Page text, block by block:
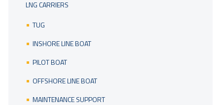
LNG CARRIERS
TUG
INSHORE LINE BOAT
PILOT BOAT
OFFSHORE LINE BOAT
MAINTENANCE SUPPORT